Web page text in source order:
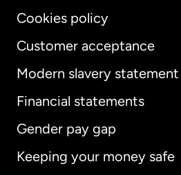
Cookies policy
Customer acceptance
Modern slavery statement
Financial statements
Gender pay gap
Keeping your money safe
International English
Australia